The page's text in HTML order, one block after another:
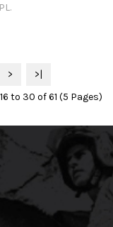
>
>|
to 30 of 61 (5 Pages)